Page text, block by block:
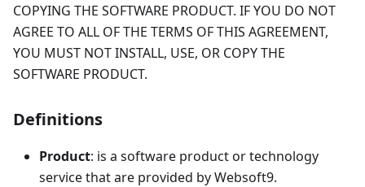
COPYING THE SOFTWARE PRODUCT. IF YOU DO NOT
AGREE TO ALL OF THE TERMS OF THIS AGREEMENT,
YOU MUST NOT INSTALL, USE, OR COPY THE
SOFTWARE PRODUCT.
Definitions
Product: is a software product or technology
service that are provided by Websoft9.